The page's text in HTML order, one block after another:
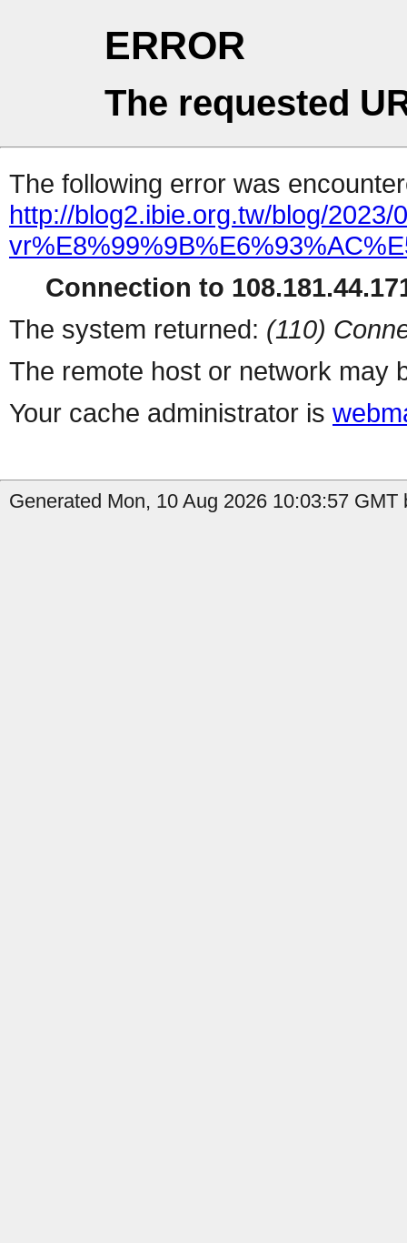
ERROR
The requested
The following error was
http://blog2.ibie.org.tw/blog/
Connection to
The system returned: (110)
The remote host or network may
Your cache administrator is
Generated Mon, 10 Aug 2026 10:03:57